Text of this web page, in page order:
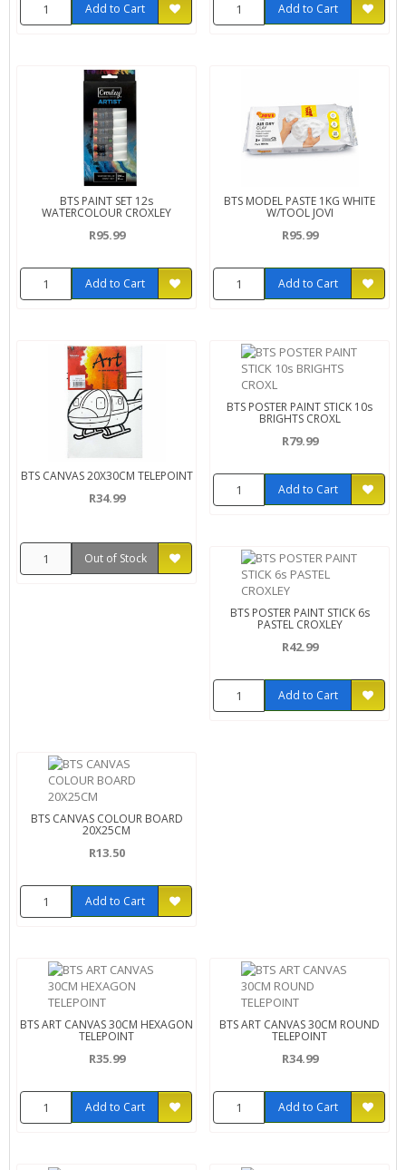
Add to Cart Add to Cart
BTS PAINT SET 12s
WATERCOLOUR CROXLEY
R95.99
Add to Cart
BTS MODEL PASTE 1KG WHITE
W/TOOL JOVI
R95.99
Add to Cart
BTS CANVAS 20X30CM TELEPOINT
R34.99
Out of Stock
BTS POSTER PAINT STICK 10s
BRIGHTS CROXL
R79.99
Add to Cart
BTS POSTER PAINT STICK 6s
PASTEL CROXLEY
R42.99
Add to Cart
BTS CANVAS COLOUR BOARD
20X25CM
R13.50
Add to Cart
BTS ART CANVAS 30CM HEXAGON
TELEPOINT
R35.99
Add to Cart
BTS ART CANVAS 30CM ROUND
TELEPOINT
R34.99
Add to Cart